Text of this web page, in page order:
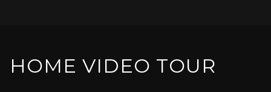
HOME VIDEO TOUR